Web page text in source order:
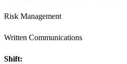
Risk Management
Written Communications
Shift: